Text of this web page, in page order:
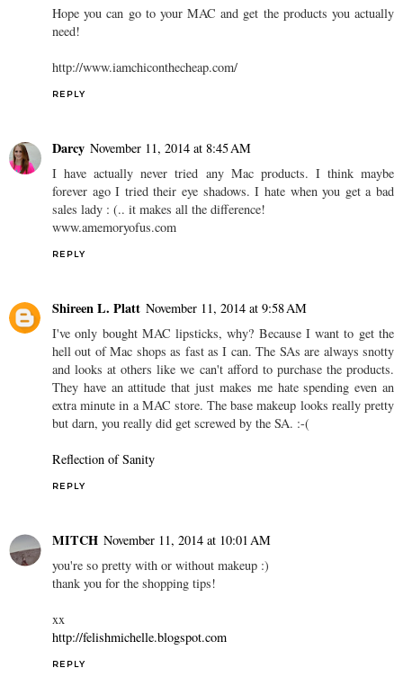
Hope you can go to your MAC and get the products you actually
need!
http://www.iamchiconthecheap.com/
REPLY
Darcy November 11, 2014 at 8:45 AM
I have actually never tried any Mac products. I think maybe
forever ago I tried their eye shadows. I hate when you get a bad
sales lady : (.. it makes all the difference!
www.amemoryofus.com
REPLY
Shireen L. Platt November 11, 2014 at 9:58 AM
I've only bought MAC lipsticks, why? Because I want to get the
hell out of Mac shops as fast as I can. The SAs are always snotty
and looks at others like we can't afford to purchase the products.
They have an attitude that just makes me hate spending even an
extra minute in a MAC store. The base makeup looks really pretty
but darn, you really did get screwed by the SA. :-(
Reflection of Sanity
REPLY
MITCH November 11, 2014 at 10:01 AM
you're so pretty with or without makeup :)
thank you for the shopping tips!
xx
http://felishmichelle.blogspot.com
REPLY